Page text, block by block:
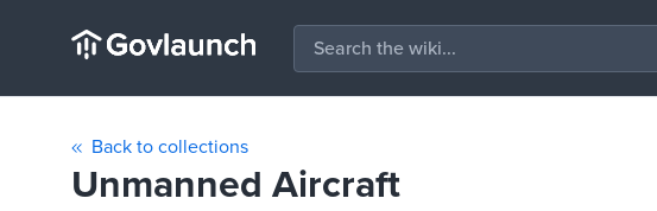
Back to collections
Unmanned Aircraft